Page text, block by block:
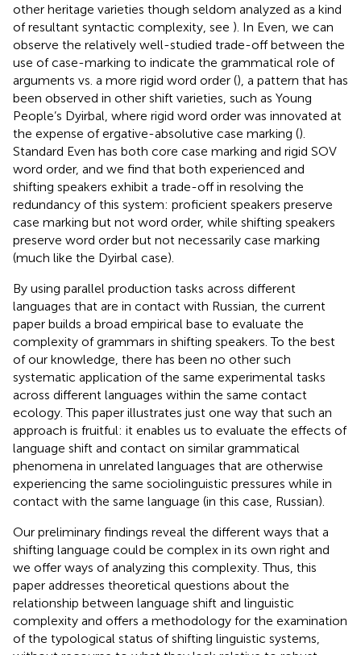
other heritage varieties though seldom analyzed as a kind
of resultant syntactic complexity, see ). In Even, we can
observe the relatively well-studied trade-off between the
use of case-marking to indicate the grammatical role of
arguments vs. a more rigid word order (), a pattern that has
been observed in other shift varieties, such as Young
People’s Dyirbal, where rigid word order was innovated at
the expense of ergative-absolutive case marking ().
Standard Even has both core case marking and rigid SOV
word order, and we find that both experienced and
shifting speakers exhibit a trade-off in resolving the
redundancy of this system: proficient speakers preserve
case marking but not word order, while shifting speakers
preserve word order but not necessarily case marking
(much like the Dyirbal case).
By using parallel production tasks across different
languages that are in contact with Russian, the current
paper builds a broad empirical base to evaluate the
complexity of grammars in shifting speakers. To the best
of our knowledge, there has been no other such
systematic application of the same experimental tasks
across different languages within the same contact
ecology. This paper illustrates just one way that such an
approach is fruitful: it enables us to evaluate the effects of
language shift and contact on similar grammatical
phenomena in unrelated languages that are otherwise
experiencing the same sociolinguistic pressures while in
contact with the same language (in this case, Russian).
Our preliminary findings reveal the different ways that a
shifting language could be complex in its own right and
we offer ways of analyzing this complexity. Thus, this
paper addresses theoretical questions about the
relationship between language shift and linguistic
complexity and offers a methodology for the examination
of the typological status of shifting linguistic systems,